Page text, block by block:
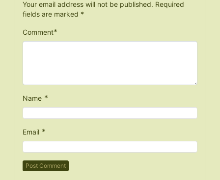
Your email address will not be published. Required
fields are marked *
Comment*
Name *
Email *